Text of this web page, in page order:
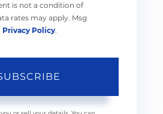
is not a condition of
rates may apply. Msg
Privacy Policy.